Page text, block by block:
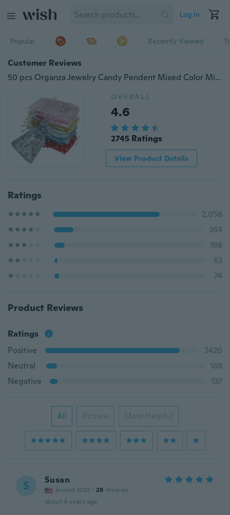
Log in
Popular Recently Viewed
Customer Reviews
50 pcs Organza Jewelry Candy Pendent Mixed Color Mini Gift Pouch Bags Wedding Multicolor
OVERALL
4.6
2745 Ratings
View Product Details
Ratings
2,056
364
188
63
74
Product Reviews
Ratings
Positive
2420
Neutral
188
Negative
137
All Picture Most Helpful
S Susan
Joined 2022 · 28 reviews
about 4 years ago